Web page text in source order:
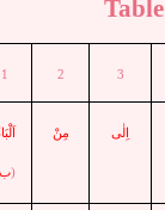
Table
1 2 3
ب)
مِنْ اِلٰى